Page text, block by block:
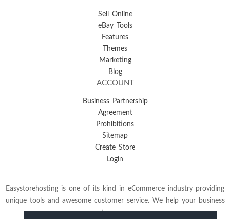
Sell Online
eBay Tools
Features
Themes
Marketing
Blog
ACCOUNT
Business Partnership
Agreement
Prohibitions
Sitemap
Create Store
Login
Easystorehosting is one of its kind in eCommerce industry providing
unique tools and awesome customer service. We help your business
to grow.